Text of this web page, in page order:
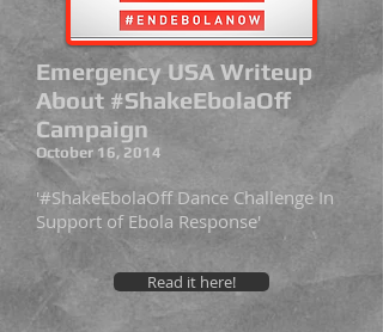
Emergency USA Writeup
About #ShakeEbolaOff
Campaign
October 16, 2014
'#ShakeEbolaOff Dance Challenge In
Support of Ebola Response'
Read it here!